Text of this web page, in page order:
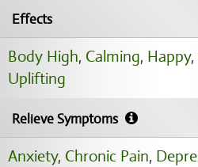
Effects
Body High, Calming, Happy,
Uplifting
Relieve Symptoms
Anxiety, Chronic Pain,